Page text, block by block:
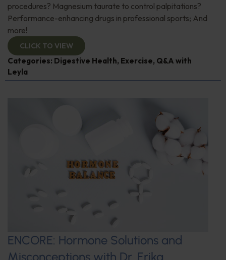
procedures? Magnesium taurate to control palpitations?
Performance-enhancing drugs in professional sports; And
more!
CLICK TO VIEW
Categories: Digestive Health, Exercise, Q&A with
Leyla
ENCORE: Hormone Solutions and
Misconceptions with Dr. Erika